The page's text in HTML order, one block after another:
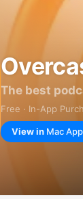
The best
Free · In-App
View in Mac